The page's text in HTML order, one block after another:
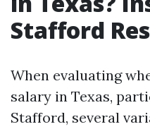
Stafford
When evaluating
salary in Texas,
Stafford, several